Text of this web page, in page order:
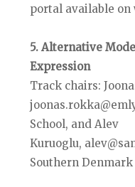
portal available on
5. Alternative
Expression
Track chairs:
School, and Alev
Kuruoglu,
Southern Denmark